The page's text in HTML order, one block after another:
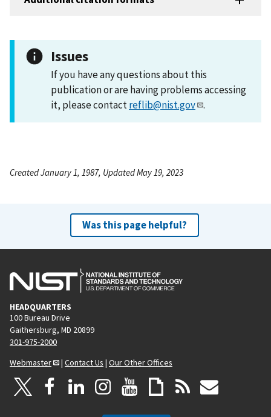
Issues
If you have any questions about this
publication or are having problems accessing
it, please contactreflib@nist.gov .
Created January 1, 1987, Updated May 19, 2023
Was this page helpful?
HEADQUARTERS
100 Bureau Drive
Gaithersburg, MD 20899
301-975-2000
Webmaster
| Contact Us | Our Other Offices